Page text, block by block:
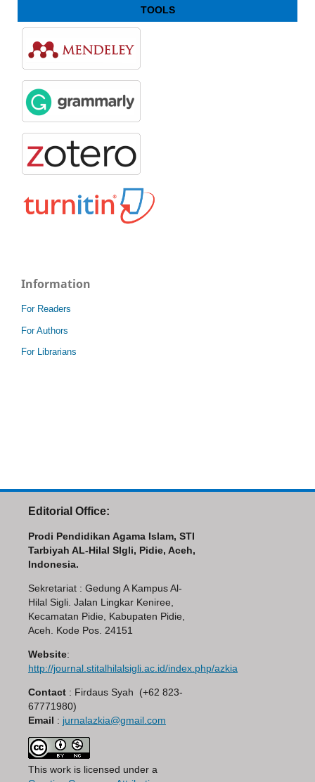
TOOLS
Information
For Readers
For Authors
For Librarians
Editorial Office:
Prodi Pendidikan Agama Islam, STI
Tarbiyah AL-Hilal SIgli, Pidie, Aceh,
Indonesia.
Sekretariat : Gedung A Kampus Al-
Hilal Sigli. Jalan Lingkar Keniree,
Kecamatan Pidie, Kabupaten Pidie,
Aceh. Kode Pos. 24151
Website:
http://journal.stitalhilalsigli.ac.id/index.php/azkia
Contact: Firdaus Syah (+62 823-
67771980)
Email : jurnalazkia@gmail.com
This work is licensed under a